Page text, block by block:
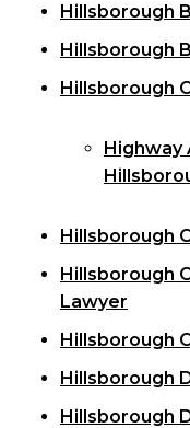
Hillsborough
Hillsborough
Hillsborough
Highway
Hillsborough
Hillsborough
Lawyer
Hillsborough
Hillsborough
Hillsborough